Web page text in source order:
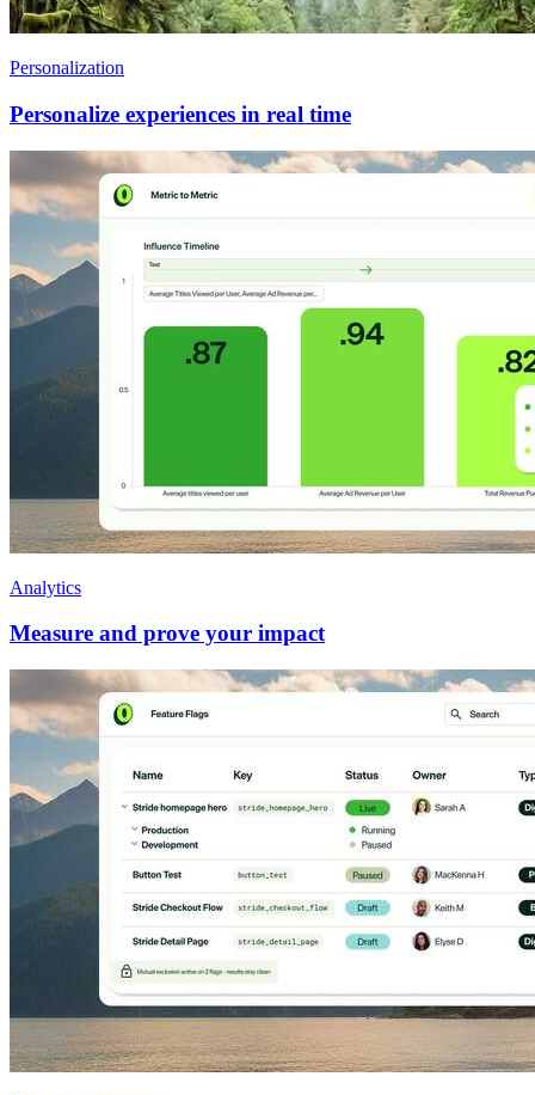
Personalization
Personalize experiences in real time
Analytics
Measure and prove your impact